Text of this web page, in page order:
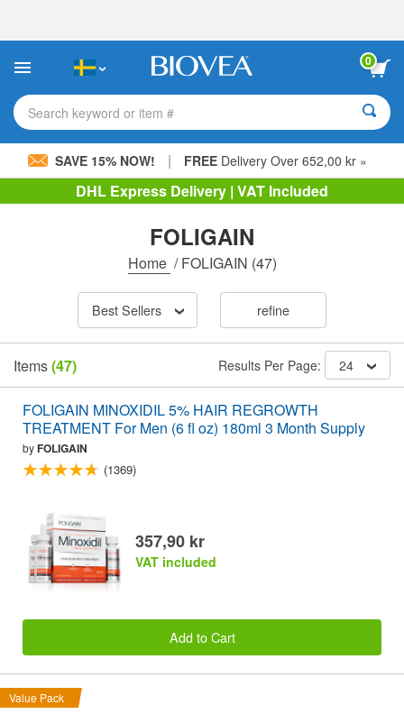
This
includes
accessibility
system.
0
Search keyword or item #
SAVE 15% NOW! | FREE Delivery Over 652,00 kr »
DHL Express Delivery | VAT Included
FOLIGAIN
Home /FOLIGAIN (47)
Best Sellers refine
Items(47) Results Per Page: 24
FOLIGAIN MINOXIDIL 5% HAIR REGROWTH
TREATMENT For Men (6 fl oz) 180ml 3 Month Supply
byFOLIGAIN
(1369)
357,90 kr
VAT included
Add to Cart
Value Pack